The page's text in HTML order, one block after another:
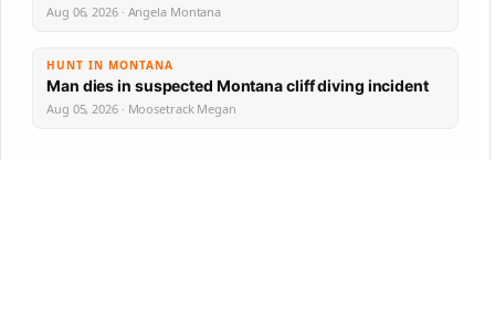
Aug 06, 2026 · Angela Montana
HUNT IN MONTANA
Man dies in suspected Montana cliff diving incident
Aug 05, 2026 · Moosetrack Megan